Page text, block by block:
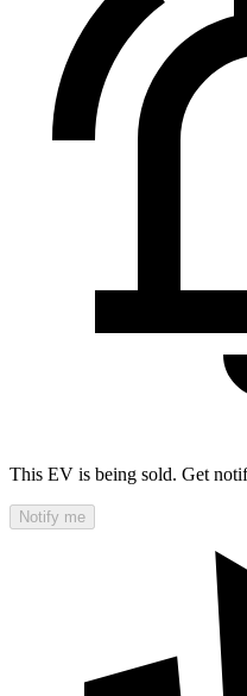
This EV is being sold. Get
Notify me